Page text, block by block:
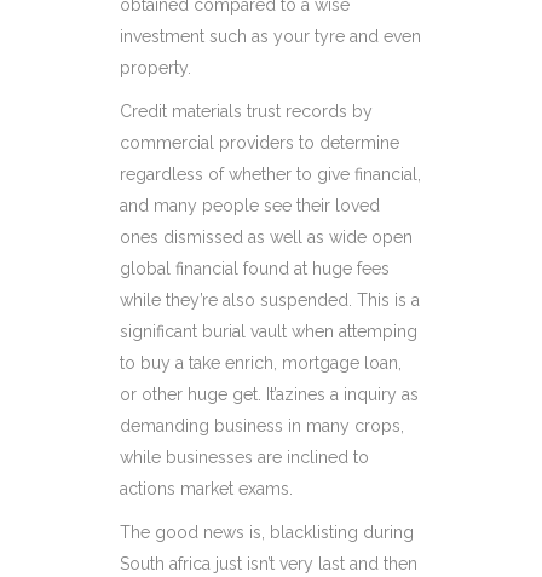
obtained compared to a wise
investment such as your tyre and even
property.
Credit materials trust records by
commercial providers to determine
regardless of whether to give financial,
and many people see their loved
ones dismissed as well as wide open
global financial found at huge fees
while they’re also suspended. This is a
significant burial vault when attemping
to buy a take enrich, mortgage loan,
or other huge get. It’azines a inquiry as
demanding business in many crops,
while businesses are inclined to
actions market exams.
The good news is, blacklisting during
South africa just isn’t very last and then